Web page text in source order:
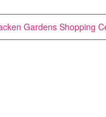
Gardens Shopping